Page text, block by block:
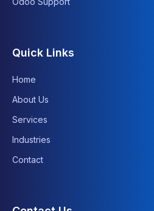
Quick Links
Home
About Us
Services
Industries
Contact